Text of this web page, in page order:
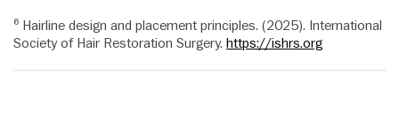
⁶ Hairline design and placement principles. (2025). International
Society of Hair Restoration Surgery. https://ishrs.org